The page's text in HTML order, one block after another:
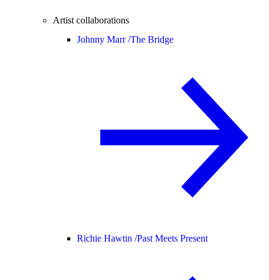
Artist collaborations
Johnny Marr /The Bridge
Richie Hawtin /Past Meets Present